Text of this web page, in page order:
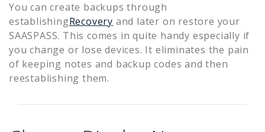
You can create backups through
establishingRecovery and later on restore your
SAASPASS. This comes in quite handy especially if
you change or lose devices. It eliminates the pain
of keeping notes and backup codes and then
reestablishing them.